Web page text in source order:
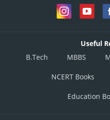
Useful
B.Tech
MBBS
NCERT Books
Education